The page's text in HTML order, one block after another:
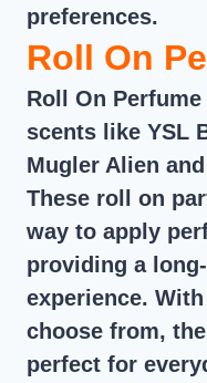
preferences.
Roll On
Roll On
scents like YSL
Mugler Alien
These roll on
way to apply
providing a
experience.
choose from,
perfect for